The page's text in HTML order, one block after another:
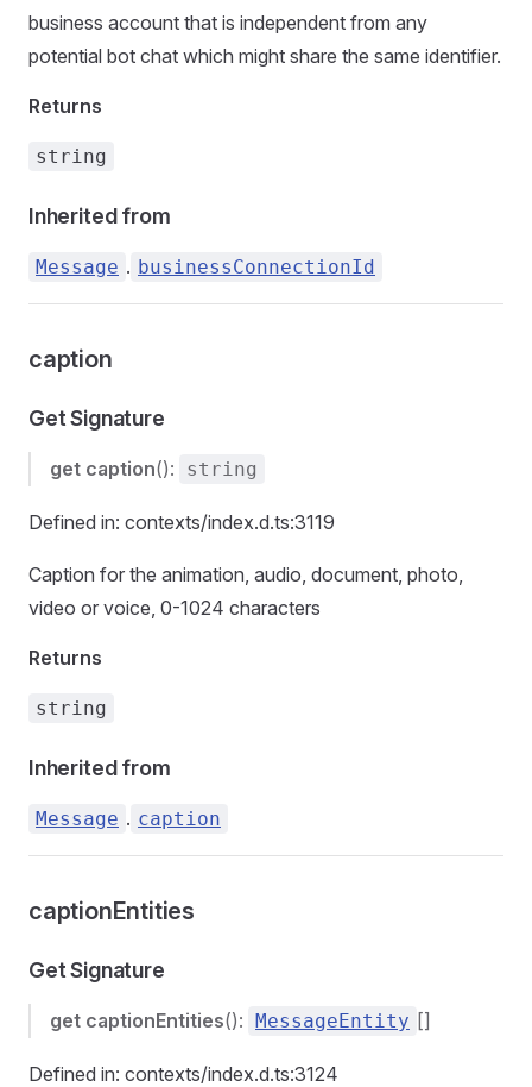
business account that is independent from any
potential bot chat which might share the same identifier.
Returns
string
Inherited from
Message . businessConnectionId
caption
Get Signature
get caption(): string
Defined in: contexts/index.d.ts:3119
Caption for the animation, audio, document, photo,
video or voice, 0-1024 characters
Returns
string
Inherited from
Message . caption
captionEntities
Get Signature
get captionEntities(): MessageEntity []
Defined in: contexts/index.d.ts:3124